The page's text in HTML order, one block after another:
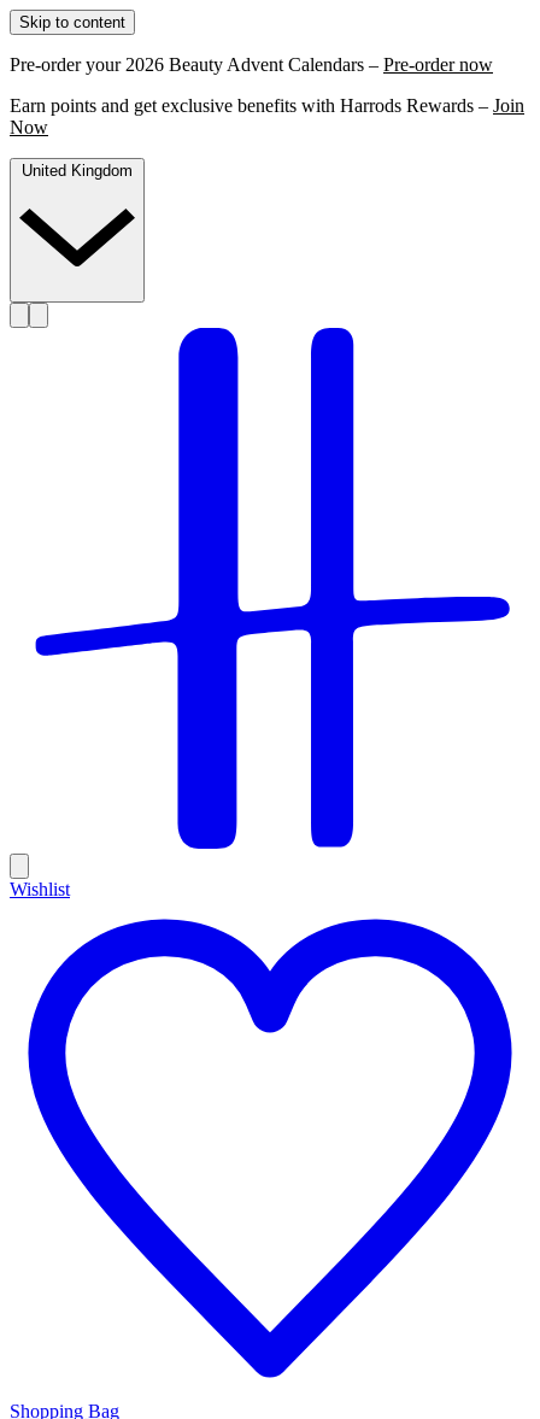
Skip to content
Pre-order your 2026 Beauty Advent Calendars – Pre-order now
Earn points and get exclusive benefits with Harrods Rewards – Join
Now
Wishlist
Shopping Bag